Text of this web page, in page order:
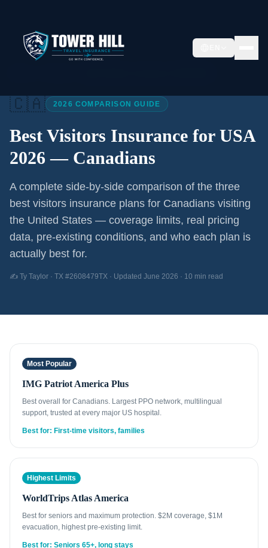
🇨🇦 2026 COMPARISON GUIDE
Best Visitors Insurance for USA
2026 — Canadians
A complete side-by-side comparison of the three
best visitors insurance plans for Canadians visiting
the United States — coverage limits, real pricing
data, pre-existing conditions, and who each plan is
actually best for.
✍️ Ty Taylor · TX #2608479TX · Updated June 2026 · 10 min read
Most Popular
IMG Patriot America Plus
Best overall for Canadians. Largest PPO network, multilingual
support, trusted at every major US hospital.
Best for: First-time visitors, families
Highest Limits
WorldTrips Atlas America
Best for seniors and maximum protection. $2M coverage, $1M
evacuation, highest pre-existing limit.
Best for: Seniors 65+, long stays